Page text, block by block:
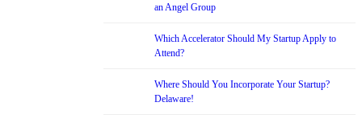
an Angel Group
Which Accelerator Should My Startup Apply to
Attend?
Where Should You Incorporate Your Startup?
Delaware!